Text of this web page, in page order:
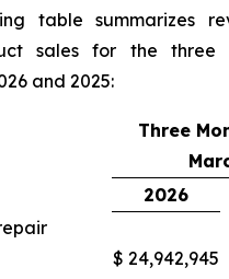
table summarizes
sales for the three
and 2025:
Three
2026
$ 24,942,945